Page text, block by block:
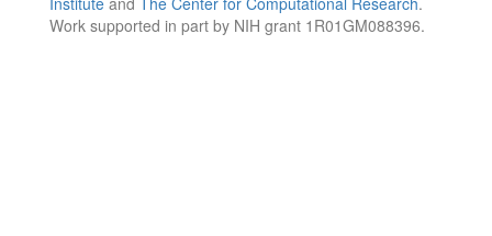
Work supported in part by NIH grant 1R01GM088396.